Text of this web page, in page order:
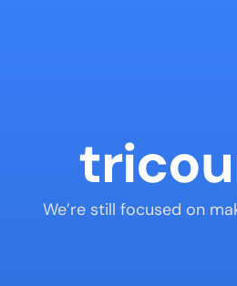
We’re still focused on